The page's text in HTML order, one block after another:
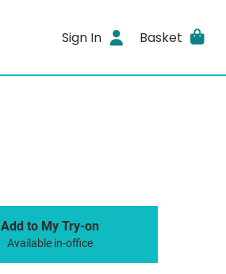
Sign In Basket
Add to My Try-on
Available in-office